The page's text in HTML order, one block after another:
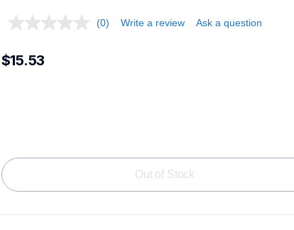
(0) Write a review Ask a question
$15.53
Out of Stock